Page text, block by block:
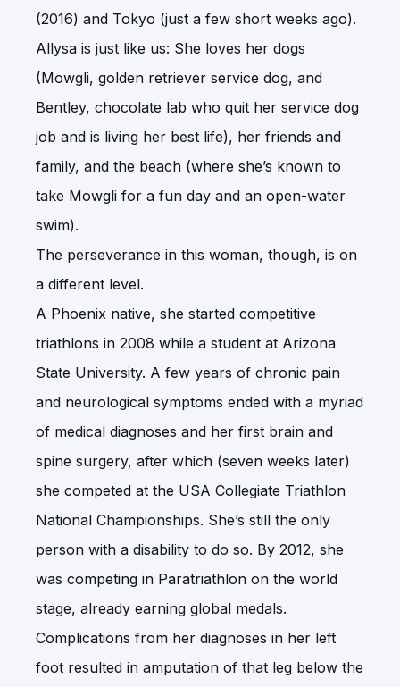
(2016) and Tokyo (just a few short weeks ago).
Allysa is just like us: She loves her dogs
(Mowgli, golden retriever service dog, and
Bentley, chocolate lab who quit her service dog
job and is living her best life), her friends and
family, and the beach (where she’s known to
take Mowgli for a fun day and an open-water
swim).
The perseverance in this woman, though, is on
a different level.
A Phoenix native, she started competitive
triathlons in 2008 while a student at Arizona
State University. A few years of chronic pain
and neurological symptoms ended with a myriad
of medical diagnoses and her first brain and
spine surgery, after which (seven weeks later)
she competed at the USA Collegiate Triathlon
National Championships. She’s still the only
person with a disability to do so. By 2012, she
was competing in Paratriathlon on the world
stage, already earning global medals.
Complications from her diagnoses in her left
foot resulted in amputation of that leg below the